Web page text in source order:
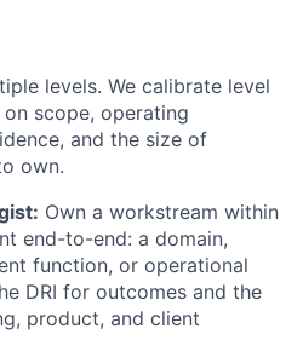
levels. We calibrate level
scope, operating
and the size of
own.
Own a workstream within
end-to-end: a domain,
function, or operational
DRI for outcomes and the
product, and client